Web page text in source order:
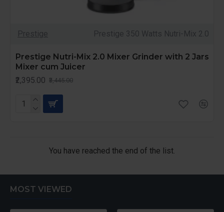
Prestige Prestige 350 Watts Nutri-Mix 2.0
Prestige Nutri-Mix 2.0 Mixer Grinder with 2 Jars
Mixer cum Juicer
₹2,395.00 ₹3,445.00
You have reached the end of the list.
MOST VIEWED